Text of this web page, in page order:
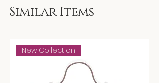
while supporting women's artisanship
and heritage craft.
Similar Items
New Collection